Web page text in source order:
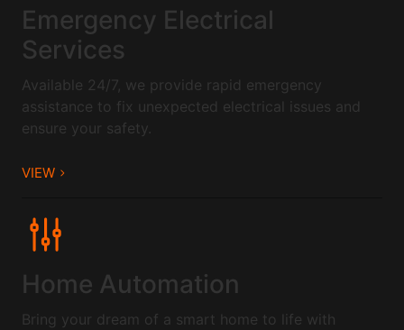
Emergency Electrical
Services
Available 24/7, we provide rapid emergency
assistance to fix unexpected electrical issues and
ensure your safety.
VIEW
Home Automation
Bring your dream of a smart home to life with